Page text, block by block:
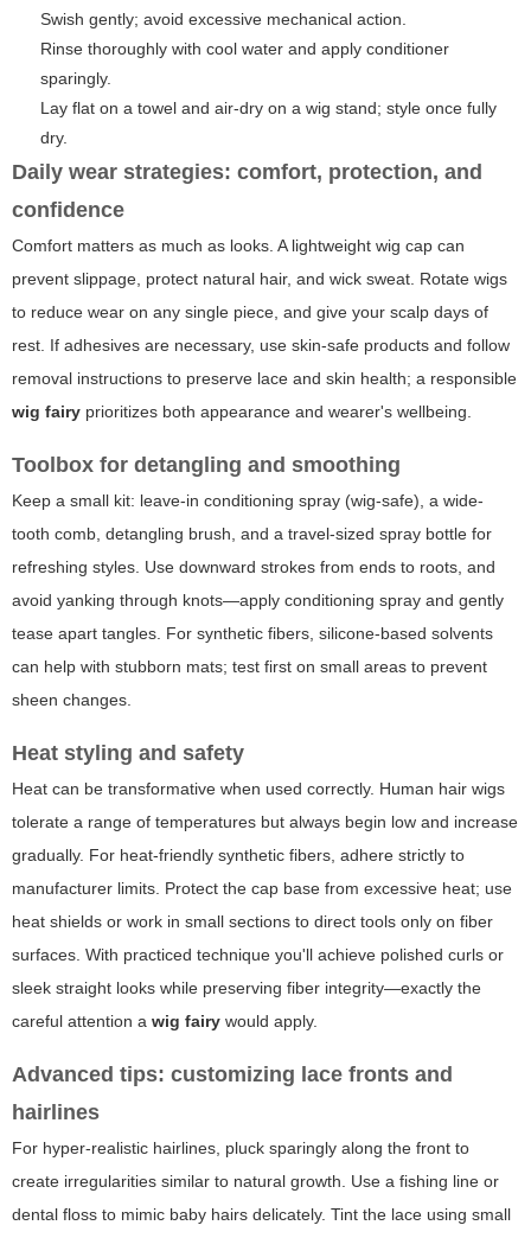
Swish gently; avoid excessive mechanical action.
Rinse thoroughly with cool water and apply conditioner
sparingly.
Lay flat on a towel and air-dry on a wig stand; style once fully
dry.
Daily wear strategies: comfort, protection, and
confidence
Comfort matters as much as looks. A lightweight wig cap can
prevent slippage, protect natural hair, and wick sweat. Rotate wigs
to reduce wear on any single piece, and give your scalp days of
rest. If adhesives are necessary, use skin-safe products and follow
removal instructions to preserve lace and skin health; a responsible
wig fairy prioritizes both appearance and wearer's wellbeing.
Toolbox for detangling and smoothing
Keep a small kit: leave-in conditioning spray (wig-safe), a wide-
tooth comb, detangling brush, and a travel-sized spray bottle for
refreshing styles. Use downward strokes from ends to roots, and
avoid yanking through knots—apply conditioning spray and gently
tease apart tangles. For synthetic fibers, silicone-based solvents
can help with stubborn mats; test first on small areas to prevent
sheen changes.
Heat styling and safety
Heat can be transformative when used correctly. Human hair wigs
tolerate a range of temperatures but always begin low and increase
gradually. For heat-friendly synthetic fibers, adhere strictly to
manufacturer limits. Protect the cap base from excessive heat; use
heat shields or work in small sections to direct tools only on fiber
surfaces. With practiced technique you'll achieve polished curls or
sleek straight looks while preserving fiber integrity—exactly the
careful attention a wig fairy would apply.
Advanced tips: customizing lace fronts and
hairlines
For hyper-realistic hairlines, pluck sparingly along the front to
create irregularities similar to natural growth. Use a fishing line or
dental floss to mimic baby hairs delicately. Tint the lace using small